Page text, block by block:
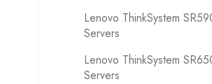
Lenovo ThinkSystem
Servers
Lenovo ThinkSystem
Servers